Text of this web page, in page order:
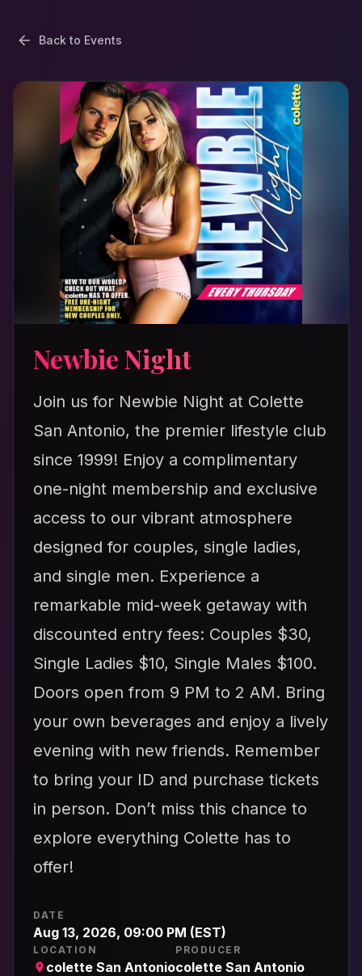
Back to Events
Newbie Night
Join us for Newbie Night at Colette
San Antonio, the premier lifestyle club
since 1999! Enjoy a complimentary
one-night membership and exclusive
access to our vibrant atmosphere
designed for couples, single ladies,
and single men. Experience a
remarkable mid-week getaway with
discounted entry fees: Couples $30,
Single Ladies $10, Single Males $100.
Doors open from 9 PM to 2 AM. Bring
your own beverages and enjoy a lively
evening with new friends. Remember
to bring your ID and purchase tickets
in person. Don’t miss this chance to
explore everything Colette has to
offer!
DATE
Aug 13, 2026, 09:00 PM (EST)
LOCATION
colette San Antonio
PRODUCER
colette San Antonio